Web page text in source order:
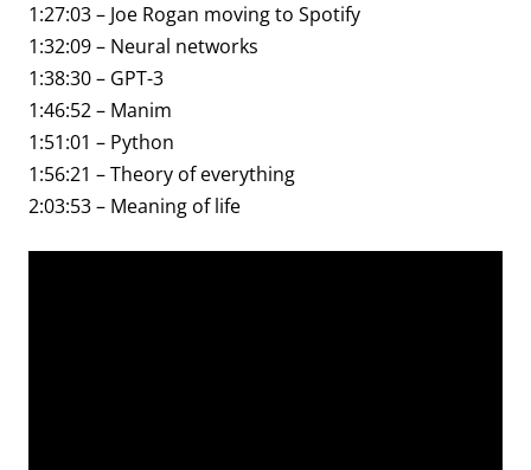
1:27:03 – Joe Rogan moving to Spotify
1:32:09 – Neural networks
1:38:30 – GPT-3
1:46:52 – Manim
1:51:01 – Python
1:56:21 – Theory of everything
2:03:53 – Meaning of life